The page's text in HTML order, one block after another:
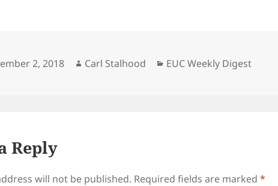
2, 2018 Author
Carl Stalhood Categories
EUC Weekly Digest
Reply
will not be published. Required fields are marked*